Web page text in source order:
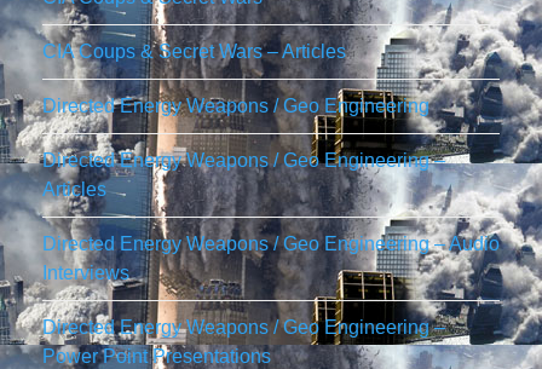
CIA Coups & Secret Wars – Articles
Directed Energy Weapons / Geo Engineering
Directed Energy Weapons / Geo Engineering –
Articles
Directed Energy Weapons / Geo Engineering – Audio
Interviews
Directed Energy Weapons / Geo Engineering –
Power Point Presentations